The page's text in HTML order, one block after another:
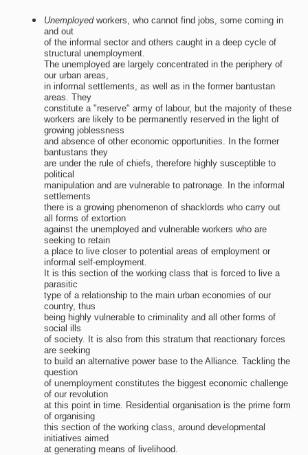
Unemployed workers, who cannot find jobs, some coming in
and out
of the informal sector and others caught in a deep cycle of
structural unemployment.
The unemployed are largely concentrated in the periphery of
our urban areas,
in informal settlements, as well as in the former bantustan
areas. They
constitute a "reserve" army of labour, but the majority of these
workers are likely to be permanently reserved in the light of
growing joblessness
and absence of other economic opportunities. In the former
bantustans they
are under the rule of chiefs, therefore highly susceptible to
political
manipulation and are vulnerable to patronage. In the informal
settlements
there is a growing phenomenon of shacklords who carry out
all forms of extortion
against the unemployed and vulnerable workers who are
seeking to retain
a place to live closer to potential areas of employment or
informal self-employment.
It is this section of the working class that is forced to live a
parasitic
type of a relationship to the main urban economies of our
country, thus
being highly vulnerable to criminality and all other forms of
social ills
of society. It is also from this stratum that reactionary forces
are seeking
to build an alternative power base to the Alliance. Tackling the
question
of unemployment constitutes the biggest economic challenge
of our revolution
at this point in time. Residential organisation is the prime form
of organising
this section of the working class, around developmental
initiatives aimed
at generating means of livelihood.